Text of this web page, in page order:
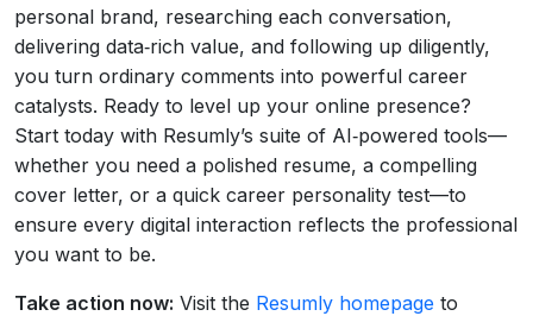
personal brand, researching each conversation,
delivering data‑rich value, and following up diligently,
you turn ordinary comments into powerful career
catalysts. Ready to level up your online presence?
Start today with Resumly’s suite of AI‑powered tools—
whether you need a polished resume, a compelling
cover letter, or a quick career personality test—to
ensure every digital interaction reflects the professional
you want to be.
Take action now: Visit the Resumly homepage to